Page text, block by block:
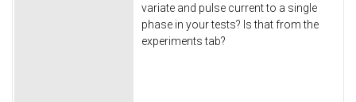
variate and pulse current to a single
phase in your tests? Is that from the
experiments tab?